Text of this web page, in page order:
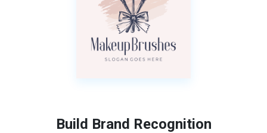
Build Brand Recognition